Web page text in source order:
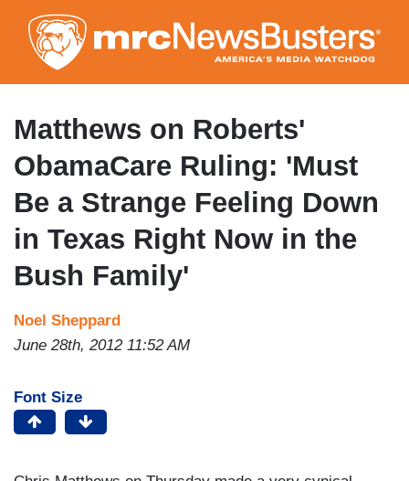
to
main
content
Matthews on Roberts'
ObamaCare Ruling: 'Must
Be a Strange Feeling Down
in Texas Right Now in the
Bush Family'
Noel Sheppard
June 28th, 2012 11:52 AM
Font Size